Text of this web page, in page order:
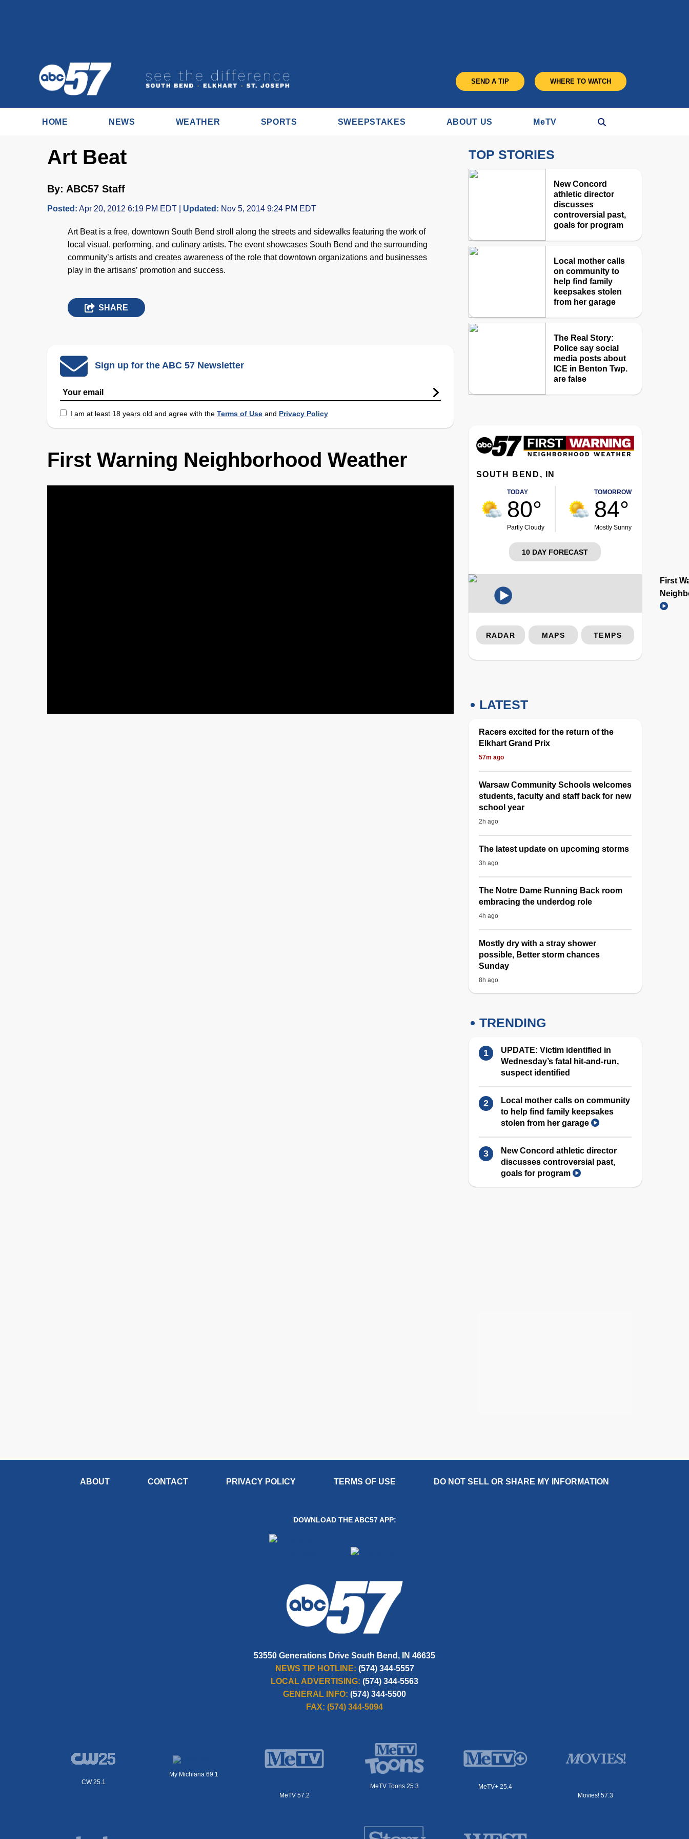
SEND A TIP WHERE TO WATCH
HOME NEWS WEATHER SPORTS SWEEPSTAKES ABOUT US MeTV
Art Beat
By: ABC57 Staff
Posted: Apr 20, 2012 6:19 PM EDT | Updated: Nov 5, 2014 9:24 PM EDT
Art Beat is a free, downtown South Bend stroll along the streets and sidewalks featuring the work of
local visual, performing, and culinary artists. The event showcases South Bend and the surrounding
community’s artists and creates awareness of the role that downtown organizations and businesses
play in the artisans’ promotion and success.
SHARE
Sign up for the ABC 57 Newsletter
I am at least 18 years old and agree with the Terms of Use and Privacy Policy
First Warning Neighborhood Weather
TOP STORIES
New Concord
athletic director
discusses
controversial past,
goals for program
Local mother calls
on community to
help find family
keepsakes stolen
from her garage
The Real Story:
Police say social
media posts about
ICE in Benton Twp.
are false
SOUTH BEND, IN
TODAY
80°
Partly Cloudy
TOMORROW
84°
Mostly Sunny
10 DAY FORECAST
First
RADAR MAPS TEMPS
LATEST
Racers excited for the return of the
Elkhart Grand Prix
57m ago
Warsaw Community Schools welcomes
students, faculty and staff back for new
school year
2h ago
The latest update on upcoming storms
3h ago
The Notre Dame Running Back room
embracing the underdog role
4h ago
Mostly dry with a stray shower
possible, Better storm chances
Sunday
8h ago
TRENDING
UPDATE: Victim identified in
Wednesday’s fatal hit-and-run,
suspect identified
Local mother calls on community
to help find family keepsakes
stolen from her garage
New Concord athletic director
discusses controversial past,
goals for program
ABOUT CONTACT PRIVACY POLICY TERMS OF USE DO NOT SELL OR SHARE MY INFORMATION
DOWNLOAD THE ABC57 APP:
53550 Generations Drive South Bend, IN 46635
NEWS TIP HOTLINE: (574) 344-5557
LOCAL ADVERTISING: (574) 344-5563
GENERAL INFO: (574) 344-5500
FAX: (574) 344-5094
CW 25.1
My Michiana 69.1
MeTV 57.2
MeTV Toons 25.3
MeTV+ 25.4
Movies! 57.3